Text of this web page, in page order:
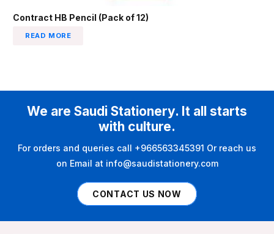
Contract HB Pencil (Pack of 12)
READ MORE
We are Saudi Stationery. It all starts
with culture.
For orders and queries call +966563345391 Or reach us
on Email at info@saudistationery.com
CONTACT US NOW